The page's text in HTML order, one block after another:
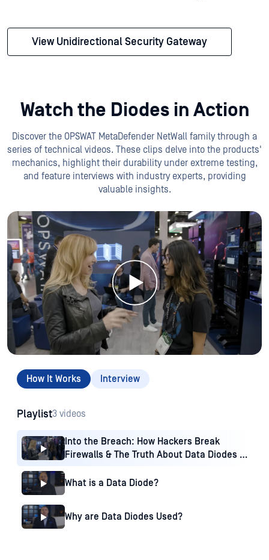
View Unidirectional Security Gateway
Watch the Diodes in Action
Discover the OPSWAT MetaDefender NetWall family through a
series of technical videos. These clips delve into the products'
mechanics, highlight their durability under extreme testing,
and feature interviews with industry experts, providing
valuable insights.
How It Works Interview
Playlist3 videos
Into the Breach: How Hackers Break
Firewalls & The Truth About Data Diodes |
What is a Data Diode?
Why are Data Diodes Used?